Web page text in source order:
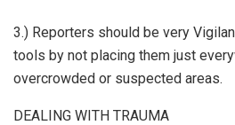
3.) Reporters should be very
tools by not placing them just
overcrowded or suspected areas.
DEALING WITH TRAUMA